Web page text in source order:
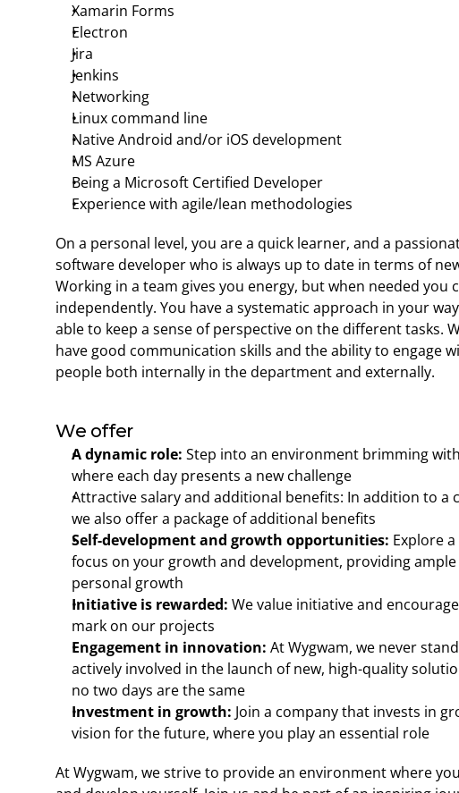
Xamarin Forms
Electron
Jira
Jenkins
Networking
Linux command line
Native Android and/or iOS development
MS Azure
Being a Microsoft Certified Developer
Experience with agile/lean methodologies
On a personal level, you are a quick learner, and a
software developer who is always up to date in terms of
Working in a team gives you energy, but when needed you
independently. You have a systematic approach in your
able to keep a sense of perspective on the different tasks.
have good communication skills and the ability to engage
people both internally in the department and externally.
We offer
A dynamic role: Step into an environment brimming
where each day presents a new challenge
Attractive salary and additional benefits: In addition to a
we also offer a package of additional benefits
Self-development and growth opportunities: Explore
focus on your growth and development, providing
personal growth
Initiative is rewarded: We value initiative and
mark on our projects
Engagement in innovation: At Wygwam, we never
actively involved in the launch of new, high-quality
no two days are the same
Investment in growth: Join a company that invests in
vision for the future, where you play an essential role
At Wygwam, we strive to provide an environment where